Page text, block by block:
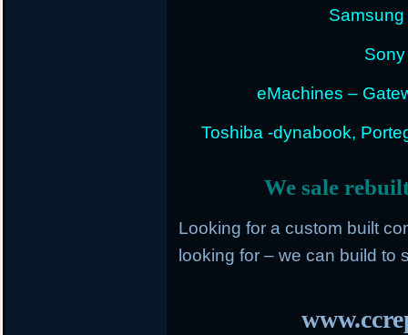
eMachines –
Toshiba -dynabook,
We sale
Looking for a custom built
looking for – we can build to